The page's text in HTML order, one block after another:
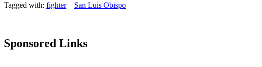
Tagged with: fighter San Luis Obispo
Sponsored Links